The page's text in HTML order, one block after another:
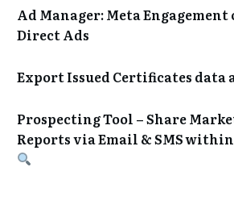
Ad Manager: Meta
Direct Ads
Export Issued Certificates data
Prospecting Tool – Share
Reports via Email & SMS